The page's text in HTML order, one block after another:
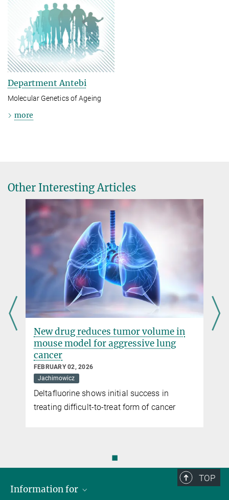
Department Antebi
Molecular Genetics of Ageing
more
Other Interesting Articles
New drug reduces tumor volume in
mouse model for aggressive lung
cancer
FEBRUARY 02, 2026
Jachimowicz
Deltafluorine shows initial success in
treating difficult-to-treat form of cancer
◼
TOP
Information for